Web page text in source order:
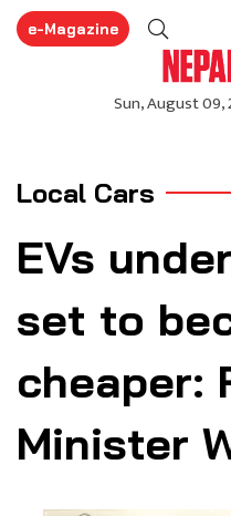
e-Magazine
Local Cars
EVs
set to
cheaper:
Minister